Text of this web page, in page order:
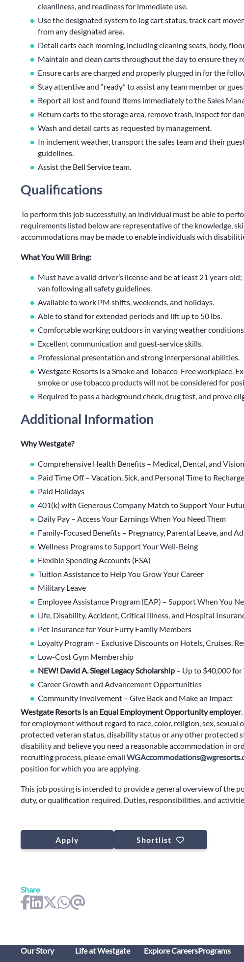
cleanliness, and readiness for immediate use.
Use the designated system to log cart status, track cart
from any designated area.
Detail carts each morning, including cleaning seats, body,
Maintain and clean carts throughout the day to ensure they
Ensure carts are charged and properly plugged in for the
Stay attentive and “ready” to assist any team member or
Report all lost and found items immediately to the Sales
Return carts to the storage area, remove trash, inspect for
Wash and detail carts as requested by management.
In inclement weather, transport the sales team and their
guidelines.
Assist the Bell Service team.
Qualifications
To perform this job successfully, an individual must be able to
requirements listed below are representative of the knowledge,
accommodations may be made to enable individuals with
What You Will Bring:
Must have a valid driver’s license and be at least 21 years
van following all safety guidelines.
Available to work PM shifts, weekends, and holidays.
Able to stand for extended periods and lift up to 50 lbs.
Comfortable working outdoors in varying weather
Excellent communication and guest‑service skills.
Professional presentation and strong interpersonal abilities.
Westgate Resorts is a Smoke and Tobacco-Free workplace.
smoke or use tobacco products will not be considered for
Required to pass a background check, drug test, and prove
Additional Information
Why Westgate?
Comprehensive Health Benefits – Medical, Dental, and
Paid Time Off – Vacation, Sick, and Personal Time to Recharge
Paid Holidays
401(k) with Generous Company Match to Support Your
Daily Pay – Access Your Earnings When You Need Them
Family-Focused Benefits – Pregnancy, Parental Leave, and
Wellness Programs to Support Your Well-Being
Flexible Spending Accounts (FSA)
Tuition Assistance to Help You Grow Your Career
Military Leave
Employee Assistance Program (EAP) – Support When You
Life, Disability, Accident, Critical Illness, and Hospital
Pet Insurance for Your Furry Family Members
Loyalty Program – Exclusive Discounts on Hotels, Cruises,
Low-Cost Gym Membership
NEW! David A. Siegel Legacy Scholarship – Up to $40,000 for
Career Growth and Advancement Opportunities
Community Involvement – Give Back and Make an Impact
Westgate Resorts is an Equal Employment Opportunity employer.
for employment without regard to race, color, religion, sex,
protected veteran status, disability status or any other protected
disability and believe you need a reasonable accommodation in
recruiting process, please email
position for which you are applying.
This job posting is intended to provide a general overview of the
duty, or qualification required. Duties, responsibilities, and
Apply Shortlist
Share
Our Story Life at Westgate Explore CareersPrograms